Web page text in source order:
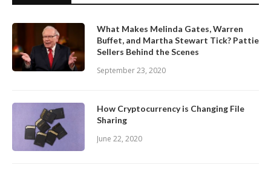
What Makes Melinda Gates, Warren
Buffet, and Martha Stewart Tick? Pattie
Sellers Behind the Scenes
September 23, 2020
How Cryptocurrency is Changing File
Sharing
June 22, 2020